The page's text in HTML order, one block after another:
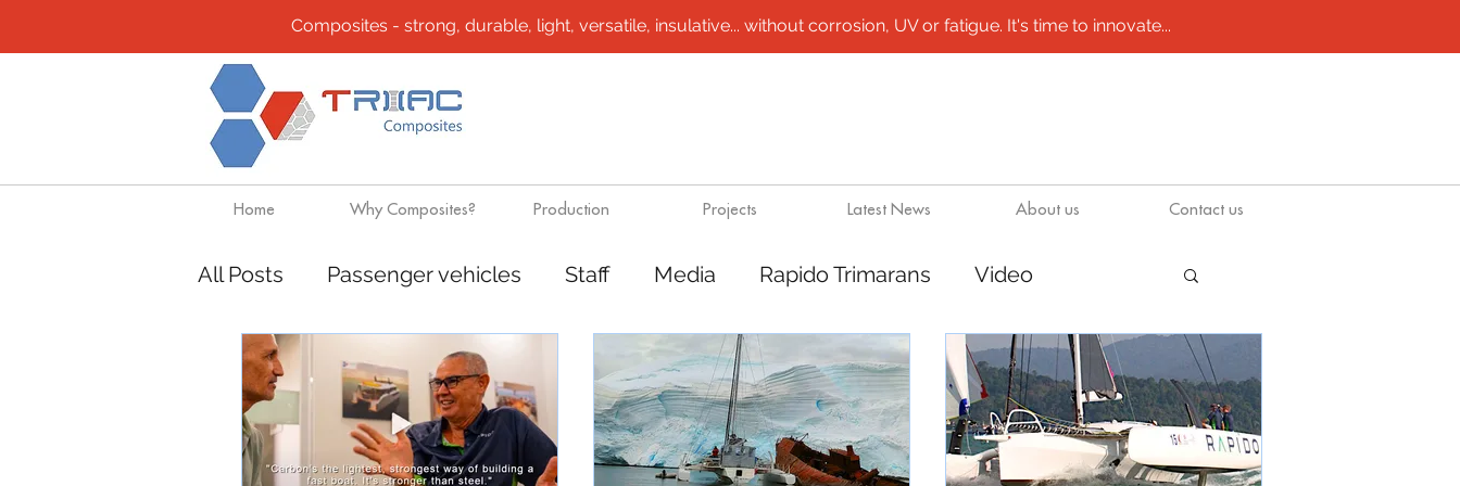
Composites - strong, durable, light, versatile, insulative... without corrosion, UV or fatigue. It's time to innovate...
Home Why Composites? Production Projects Latest News About us Contact us
All Posts Passenger vehicles Staff Media Rapido Trimarans Video
Community Composites Transport Steel /aluminium vessels
Design solutions Boats Mining Rapido Catamarans Plugs / molds